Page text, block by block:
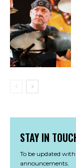
STAY IN
To be updated
announcements.